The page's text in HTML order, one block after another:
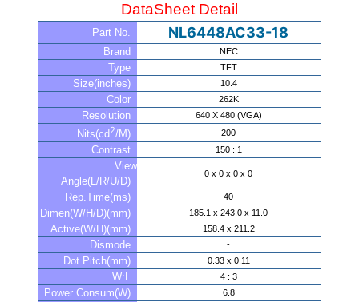
DataSheet Detail
Part No. NL6448AC33-18
Brand NEC
Type TFT
Size(inches) 10.4
Color 262K
Resolution 640 X 480 (VGA)
Nits(cd2/M) 200
Contrast 150 : 1
View
Angle(L/R/U/D)
0 x 0 x 0 x 0
Rep.Time(ms) 40
Dimen(W/H/D)(mm) 185.1 x 243.0 x 11.0
Active(W/H)(mm) 158.4 x 211.2
Dismode -
Dot Pitch(mm) 0.33 x 0.11
W:L 4 : 3
Power Consum(W) 6.8